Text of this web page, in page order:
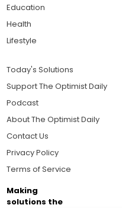
Education
Health
Lifestyle
Today's Solutions
Support The Optimist Daily
Podcast
About The Optimist Daily
Contact Us
Privacy Policy
Terms of Service
Making
solutions the